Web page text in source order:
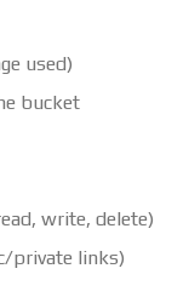
used)
bucket
write, delete)
private links)